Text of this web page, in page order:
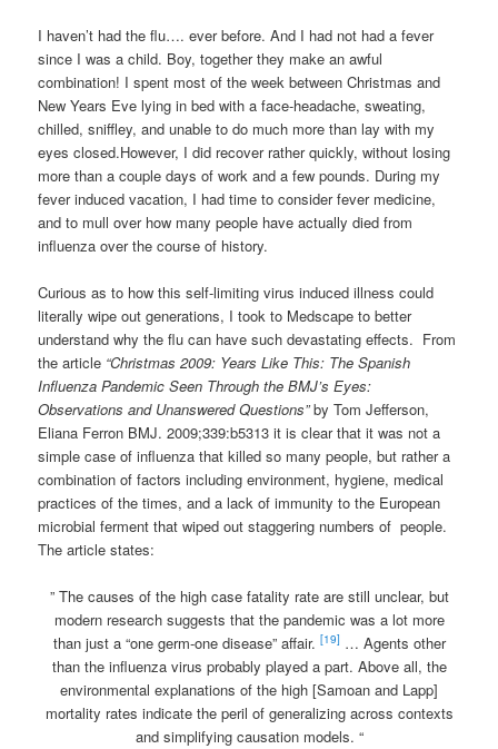
I haven’t had the flu…. ever before. And I had not had a fever
since I was a child. Boy, together they make an awful
combination! I spent most of the week between Christmas and
New Years Eve lying in bed with a face-headache, sweating,
chilled, sniffley, and unable to do much more than lay with my
eyes closed.However, I did recover rather quickly, without losing
more than a couple days of work and a few pounds. During my
fever induced vacation, I had time to consider fever medicine,
and to mull over how many people have actually died from
influenza over the course of history.
Curious as to how this self-limiting virus induced illness could
literally wipe out generations, I took to Medscape to better
understand why the flu can have such devastating effects. From
the article “Christmas 2009: Years Like This: The Spanish
Influenza Pandemic Seen Through the BMJ’s Eyes:
Observations and Unanswered Questions”by Tom Jefferson,
Eliana Ferron BMJ. 2009;339:b5313 it is clear that it was not a
simple case of influenza that killed so many people, but rather a
combination of factors including environment, hygiene, medical
practices of the times, and a lack of immunity to the European
microbial ferment that wiped out staggering numbers of people.
The article states:
” The causes of the high case fatality rate are still unclear, but
modern research suggests that the pandemic was a lot more
than just a “one germ-one disease” affair. [19] … Agents other
than the influenza virus probably played a part. Above all, the
environmental explanations of the high [Samoan and Lapp]
mortality rates indicate the peril of generalizing across contexts
and simplifying causation models. “